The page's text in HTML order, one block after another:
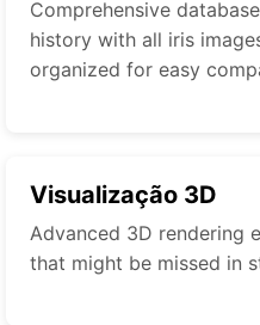
Comprehensive
history with all iris
organized for easy
Visualização 3D
Advanced 3D rendering
that might be missed in